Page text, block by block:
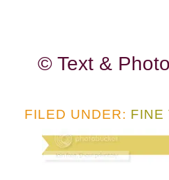
© Text &
FILED UNDER: FINE